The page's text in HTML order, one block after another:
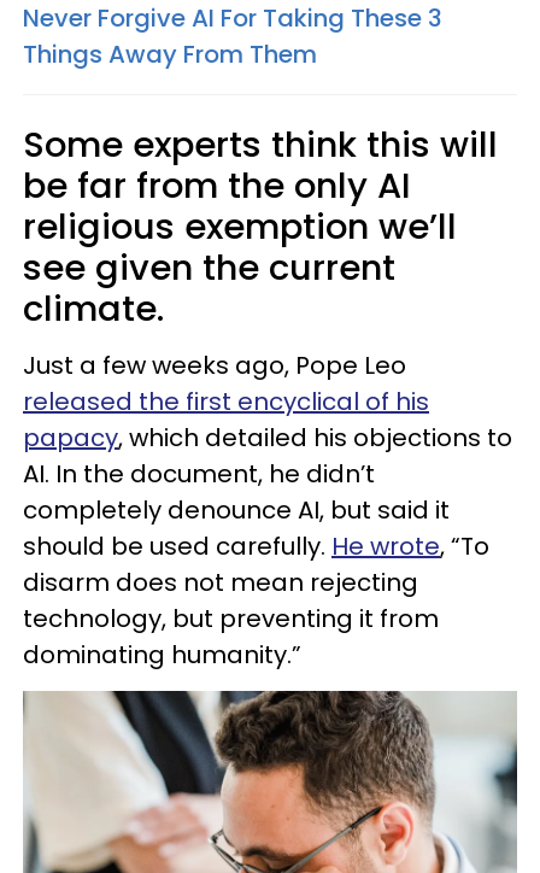
Never Forgive AI For Taking These 3
Things Away From Them
Some experts think this will
be far from the only AI
religious exemption we’ll
see given the current
climate.
Just a few weeks ago, Pope Leo
released the first encyclical of his
papacy, which detailed his objections to
AI. In the document, he didn’t
completely denounce AI, but said it
should be used carefully. He wrote, “To
disarm does not mean rejecting
technology, but preventing it from
dominating humanity.”